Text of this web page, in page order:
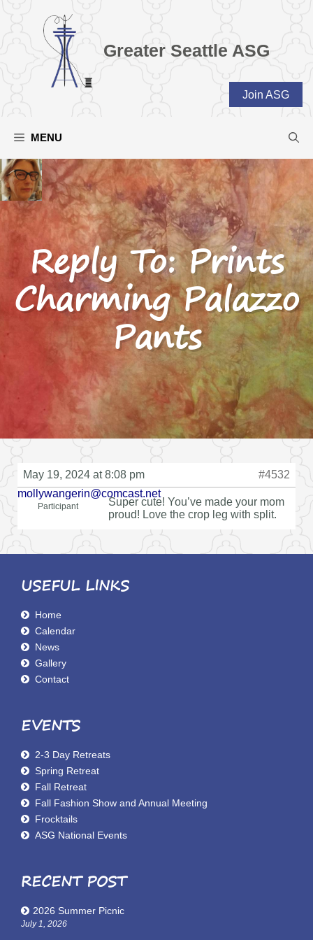
Greater Seattle ASG
Join ASG
MENU
Reply To: Prints
Charming Palazzo
Pants
May 19, 2024 at 8:08 pm
#4532
mollywangerin@comcast.net
Participant
Super cute! You’ve made your mom
proud! Love the crop leg with split.
USEFUL LINKS
Home
Calendar
News
Gallery
Contact
EVENTS
2-3 Day Retreats
Spring Retreat
Fall Retreat
Fall Fashion Show and Annual Meeting
Frocktails
ASG National Events
RECENT POST
2026 Summer Picnic
July 1, 2026